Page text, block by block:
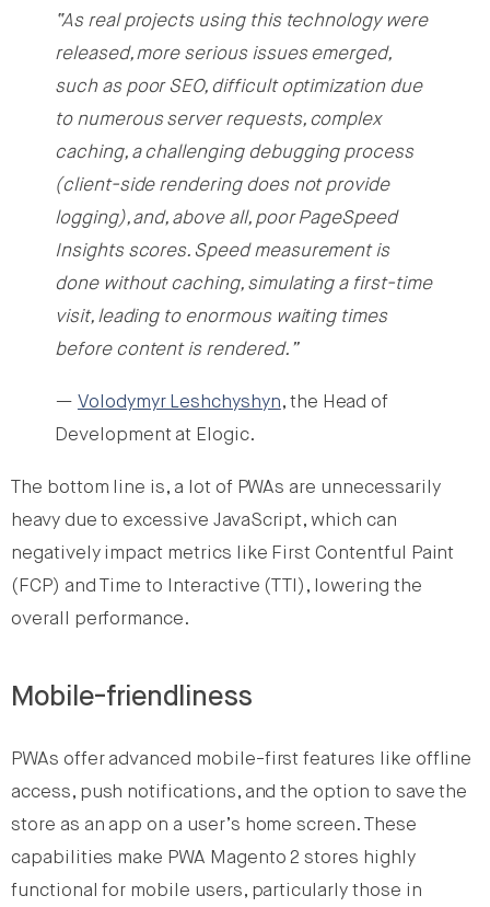
“As real projects using this technology were
released, more serious issues emerged,
such as poor SEO, difficult optimization due
to numerous server requests, complex
caching, a challenging debugging process
(client-side rendering does not provide
logging), and, above all, poor PageSpeed
Insights scores. Speed measurement is
done without caching, simulating a first-time
visit, leading to enormous waiting times
before content is rendered.”
— Volodymyr Leshchyshyn, the Head of
Development at Elogic.
The bottom line is, a lot of PWAs are unnecessarily
heavy due to excessive JavaScript, which can
negatively impact metrics like First Contentful Paint
(FCP) and Time to Interactive (TTI), lowering the
overall performance.
Mobile-friendliness
PWAs offer advanced mobile-first features like offline
access, push notifications, and the option to save the
store as an app on a user’s home screen. These
capabilities make PWA Magento 2 stores highly
functional for mobile users, particularly those in